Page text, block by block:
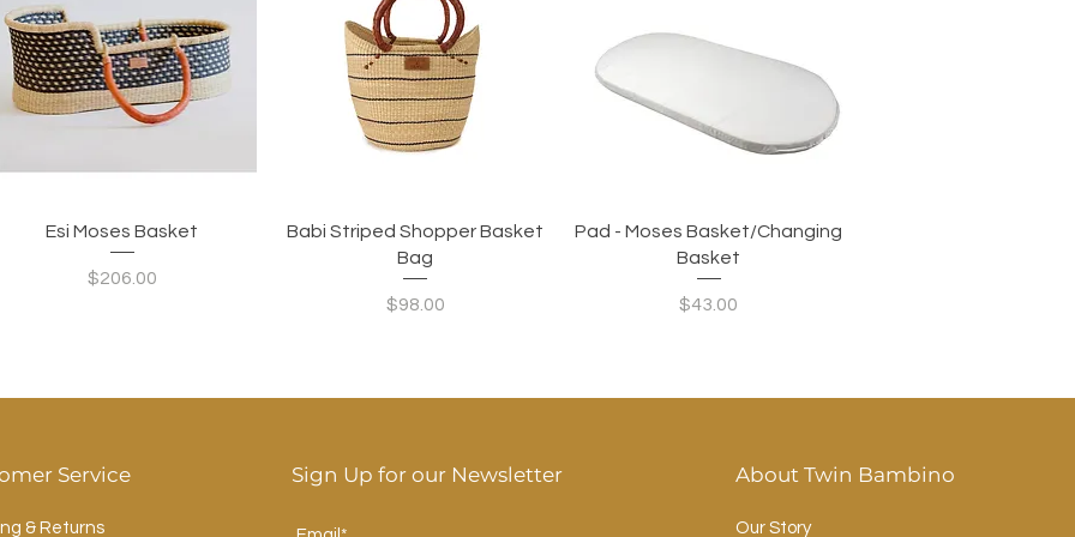
Quick View
Esi Moses Basket
Price
$206.00
Quick View
Babi Striped Shopper Basket
Bag
Price
$98.00
Quick View
Pad - Moses Basket/Changing
Basket
Price
$43.00
Service
& Returns
Sign Up for our Newsletter About Twin Bambino
Our Story